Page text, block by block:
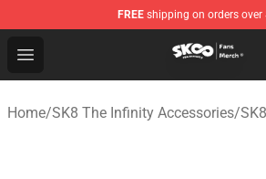
FREE shipping on orders over
Open menu
SK8 the Infinity Store - Official
Home/SK8 The Infinity Accessories/